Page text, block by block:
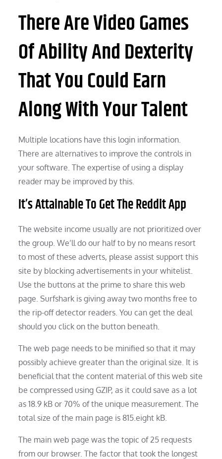
There Are Video Games
Of Ability And Dexterity
That You Could Earn
Along With Your Talent
Multiple locations have this login information.
There are alternatives to improve the controls in
your software. The expertise of using a display
reader may be improved by this.
It’s Attainable To Get The Reddit App
The website income usually are not prioritized over
the group. We’ll do our half to by no means resort
to most of these adverts, please assist support this
site by blocking advertisements in your whitelist.
Use the buttons at the prime to share this web
page. Surfshark is giving away two months free to
the rip-off detector readers. You can get the deal
should you click on the button beneath.
The web page needs to be minified so that it may
possibly achieve greater than the original size. It is
beneficial that the content material of this web site
be compressed using GZIP, as it could save as a lot
as 18.9 kB or 70% of the unique measurement. The
total size of the main page is 815.eight kB.
The main web page was the topic of 25 requests
from our browser. The factor that took the longest